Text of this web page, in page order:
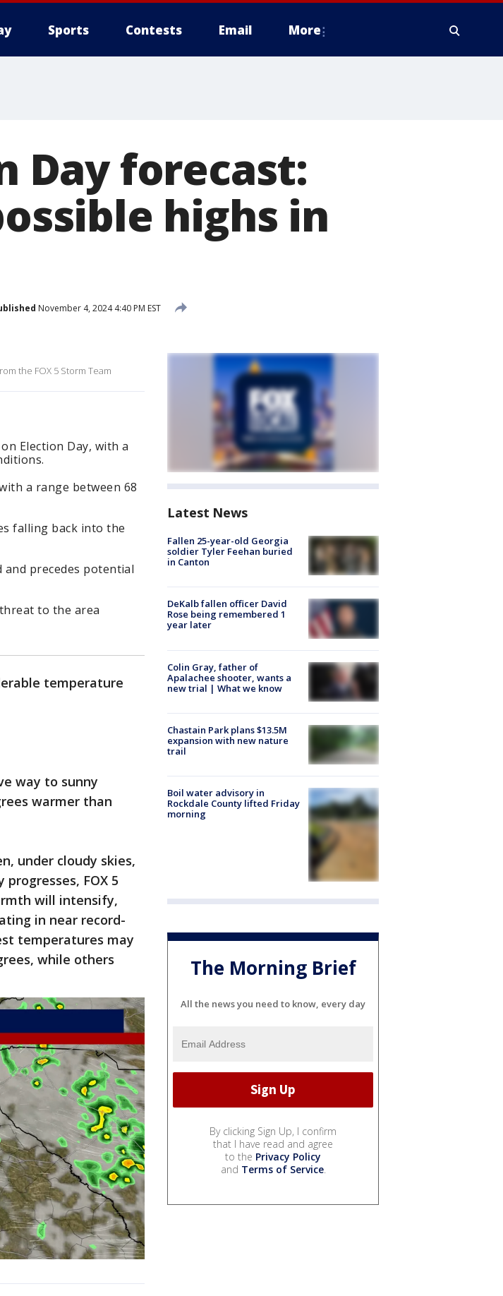
Sports Contests Email More
Day forecast:
highs in
November 4, 2024 4:40 PM EST
the FOX 5 Storm Team
Election Day, with a
a range between 68
falling back into the
precedes potential
to the area
temperature
way to sunny
warmer than
under cloudy skies,
FOX 5
will intensify,
in near record-
temperatures may
while others
Latest News
Fallen 25-year-old Georgia
soldier Tyler Feehan buried
in Canton
DeKalb fallen officer David
Rose being remembered 1
year later
Colin Gray, father of
Apalachee shooter, wants a
new trial | What we know
Chastain Park plans $13.5M
expansion with new nature
trail
Boil water advisory in
Rockdale County lifted Friday
morning
The Morning Brief
All the news you need to know, every day
By clicking Sign Up, I confirm
that I have read and agree
to the Privacy Policy
and Terms of Service.